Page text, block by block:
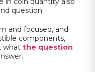
question.
and focused, and
components,
what the question